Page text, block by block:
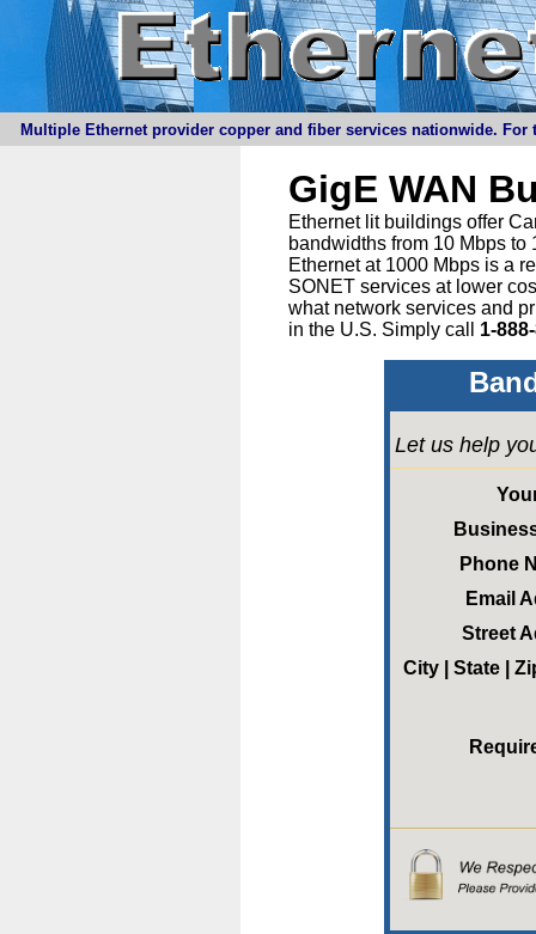
Multiple Ethernet provider copper and fiber services nationwide.
GigE WAN
Ethernet lit buildings offer
bandwidths from 10 Mbps
Ethernet at 1000 Mbps is a
SONET services at lower
what network services and
in the U.S. Simply call 1-
Let us help
Phone
Email
Street
City | State |